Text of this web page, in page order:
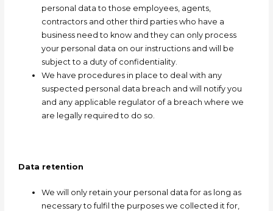
personal data to those employees, agents,
contractors and other third parties who have a
business need to know and they can only process
your personal data on our instructions and will be
subject to a duty of confidentiality.
We have procedures in place to deal with any
suspected personal data breach and will notify you
and any applicable regulator of a breach where we
are legally required to do so.
Data retention
We will only retain your personal data for as long as
necessary to fulfil the purposes we collected it for,